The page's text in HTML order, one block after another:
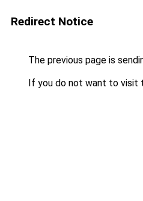
Redirect Notice
The previous page is
If you do not want to visit